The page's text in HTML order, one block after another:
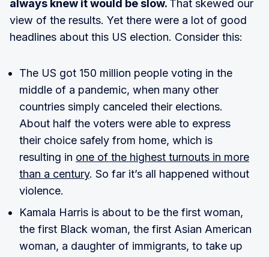
always knew it would be slow. That skewed our
view of the results. Yet there were a lot of good
headlines about this US election. Consider this:
The US got 150 million people voting in the
middle of a pandemic, when many other
countries simply canceled their elections.
About half the voters were able to express
their choice safely from home, which is
resulting in one of the highest turnouts in more
than a century. So far it’s all happened without
violence.
Kamala Harris is about to be the first woman,
the first Black woman, the first Asian American
woman, a daughter of immigrants, to take up